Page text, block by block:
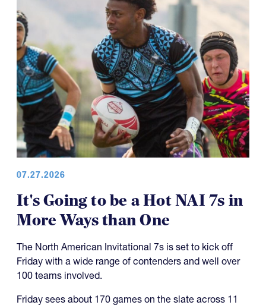
07.27.2026
It's Going to be a Hot NAI 7s in
More Ways than One
The North American Invitational 7s is set to kick off
Friday with a wide range of contenders and well over
100 teams involved.
Friday sees about 170 games on the slate across 11